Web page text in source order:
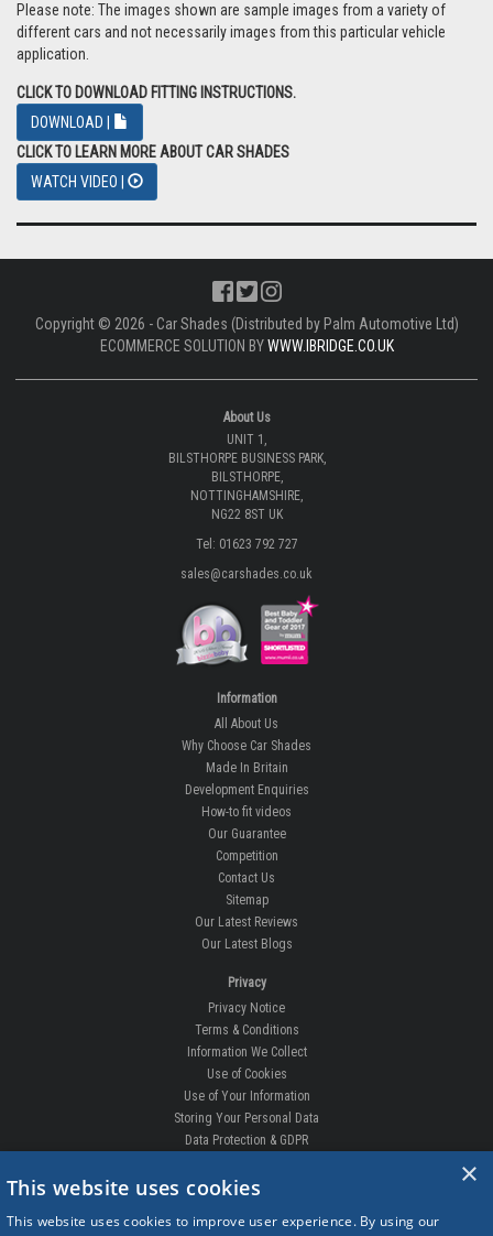
Please note: The images shown are sample images from a variety of
different cars and not necessarily images from this particular vehicle
application.
CLICK TO DOWNLOAD FITTING INSTRUCTIONS.
DOWNLOAD |
CLICK TO LEARN MORE ABOUT CAR SHADES
WATCH VIDEO |
Copyright © 2026 - Car Shades (Distributed by Palm Automotive Ltd)
ECOMMERCE SOLUTION BYWWW.IBRIDGE.CO.UK
About Us
UNIT 1,
BILSTHORPE BUSINESS PARK,
BILSTHORPE,
NOTTINGHAMSHIRE,
NG22 8ST UK
Tel: 01623 792 727
sales@carshades.co.uk
Information
All About Us
Why Choose Car Shades
Made In Britain
Development Enquiries
How-to fit videos
Our Guarantee
Competition
Contact Us
Sitemap
Our Latest Reviews
Our Latest Blogs
Privacy
Privacy Notice
Terms & Conditions
Information We Collect
Use of Cookies
Use of Your Information
Storing Your Personal Data
Data Protection & GDPR
DELIVERIES & RETURNS
Order Enquiry
×
This website uses cookies
This website uses cookies to improve user experience. By using our